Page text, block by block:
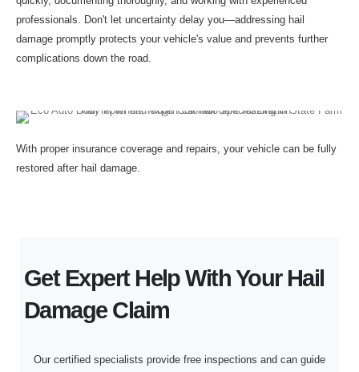
professionals. Don't let uncertainty delay you—addressing hail
damage promptly protects your vehicle's value and prevents further
complications down the road.
With proper insurance coverage and repairs, your vehicle can be fully
restored after hail damage.
Get Expert Help With Your Hail
Damage Claim
Our certified specialists provide free inspections and can guide